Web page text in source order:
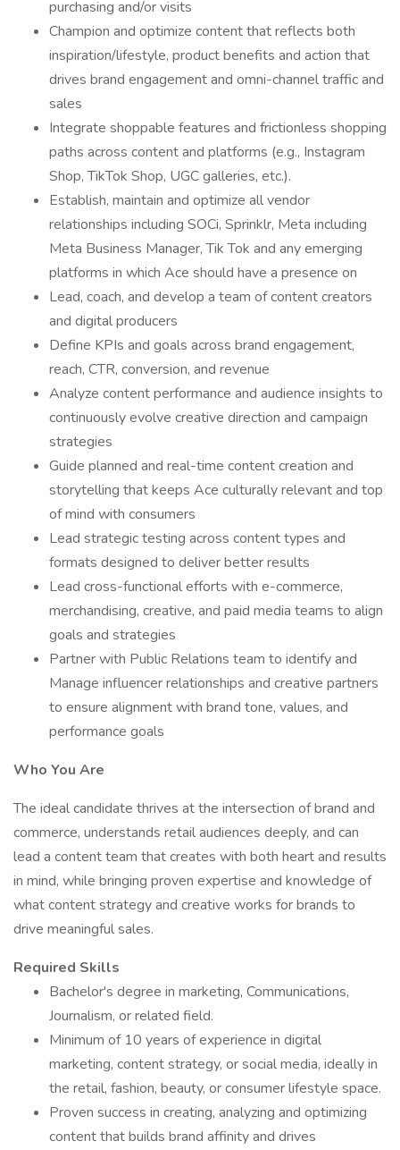
purchasing and/or visits
Champion and optimize content that reflects both
inspiration/lifestyle, product benefits and action that
drives brand engagement and omni-channel traffic and
sales
Integrate shoppable features and frictionless shopping
paths across content and platforms (e.g., Instagram
Shop, TikTok Shop, UGC galleries, etc.).
Establish, maintain and optimize all vendor
relationships including SOCi, Sprinklr, Meta including
Meta Business Manager, Tik Tok and any emerging
platforms in which Ace should have a presence on
Lead, coach, and develop a team of content creators
and digital producers
Define KPIs and goals across brand engagement,
reach, CTR, conversion, and revenue
Analyze content performance and audience insights to
continuously evolve creative direction and campaign
strategies
Guide planned and real-time content creation and
storytelling that keeps Ace culturally relevant and top
of mind with consumers
Lead strategic testing across content types and
formats designed to deliver better results
Lead cross-functional efforts with e-commerce,
merchandising, creative, and paid media teams to align
goals and strategies
Partner with Public Relations team to identify and
Manage influencer relationships and creative partners
to ensure alignment with brand tone, values, and
performance goals
Who You Are
The ideal candidate thrives at the intersection of brand and
commerce, understands retail audiences deeply, and can
lead a content team that creates with both heart and results
in mind, while bringing proven expertise and knowledge of
what content strategy and creative works for brands to
drive meaningful sales.
Required Skills
Bachelor's degree in marketing, Communications,
Journalism, or related field.
Minimum of 10 years of experience in digital
marketing, content strategy, or social media, ideally in
the retail, fashion, beauty, or consumer lifestyle space.
Proven success in creating, analyzing and optimizing
content that builds brand affinity and drives